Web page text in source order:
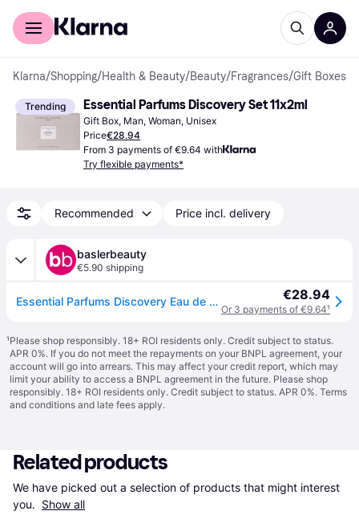
For shoppers
Klarna/Shopping/Health & Beauty/Beauty/Fragrances/Gift Boxes
Trending Essential Parfums Discovery Set 11x2ml
Gift Box, Man, Woman, Unisex
Price€28.94
From 3 payments of €9.64 with
Try flexible payments*
Recommended Price incl. delivery
baslerbeauty
€5.90 shipping
Essential Parfums Discovery Eau de Parfum Set 11 x 2 ml €28.94
Or 3 payments of €9.64¹
¹Please shop responsibly. 18+ ROI residents only. Credit subject to status.
APR 0%. If you do not meet the repayments on your BNPL agreement, your
account will go into arrears. This may affect your credit report, which may
limit your ability to access a BNPL agreement in the future. Please shop
responsibly. 18+ ROI residents only. Credit subject to status. APR 0%. Terms
and conditions and late fees apply.
Related products
We have picked out a selection of products that might interest
you. Show all